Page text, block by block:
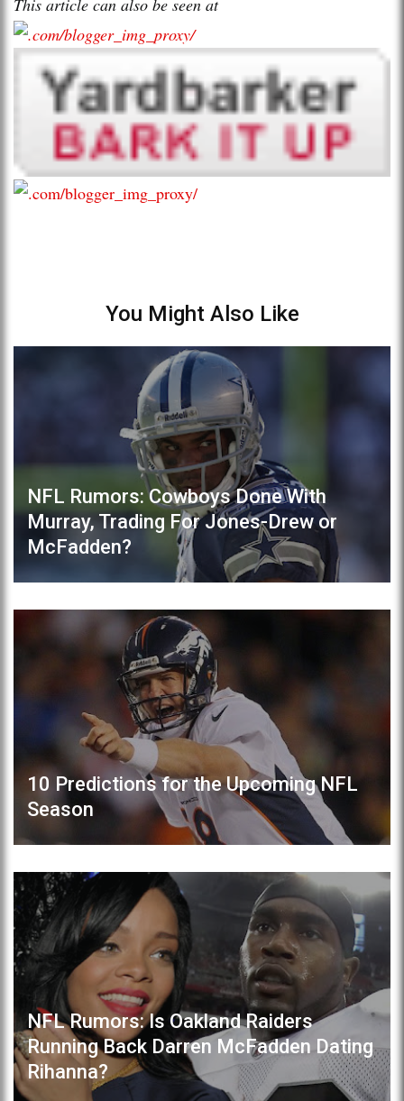
You Might Also Like
NFL Rumors: Cowboys Done With
Murray, Trading For Jones-Drew or
McFadden?
10 Predictions for the Upcoming NFL
Season
NFL Rumors: Is Oakland Raiders
Running Back Darren McFadden Dating
Rihanna?